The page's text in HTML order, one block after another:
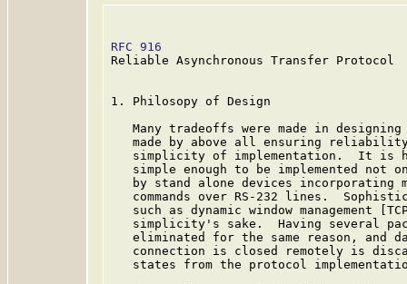
RFC 916
Reliable Asynchronous Transfer Protocol
1. Philosopy of Design
Many tradeoffs were made in
made by above all ensuring
simplicity of implementation.  It is
simple enough to be implemented not
by stand alone devices incorporating
commands over RS-232 lines.
such as dynamic window management
simplicity's sake.  Having several
eliminated for the same reason, and
connection is closed remotely is
states from the protocol